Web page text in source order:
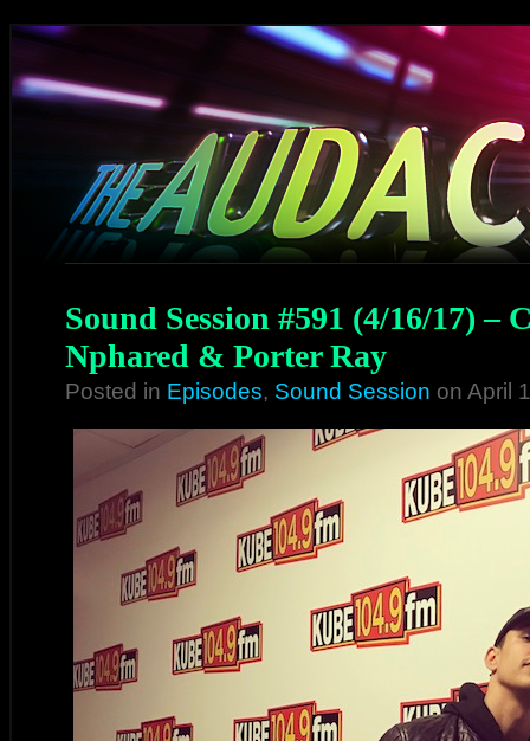
Sound Session #591 (4/16/17) –
Nphared & Porter Ray
Posted in Episodes, Sound Session on April